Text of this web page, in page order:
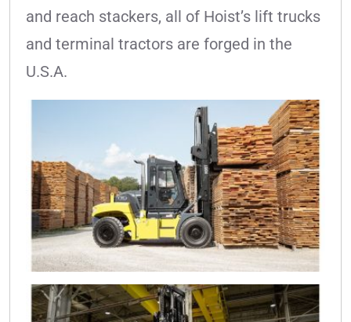
and reach stackers, all of Hoist’s lift trucks
and terminal tractors are forged in the
U.S.A.